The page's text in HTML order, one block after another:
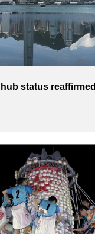
status reaffirmed